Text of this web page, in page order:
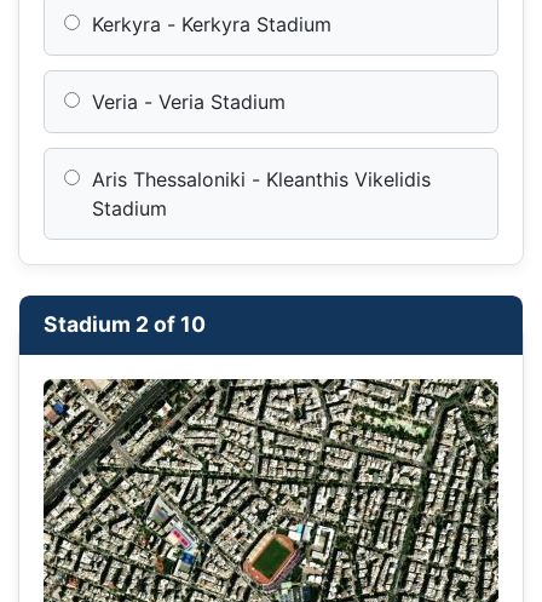
Kerkyra - Kerkyra Stadium
Veria - Veria Stadium
Aris Thessaloniki - Kleanthis Vikelidis
Stadium
Stadium 2 of 10